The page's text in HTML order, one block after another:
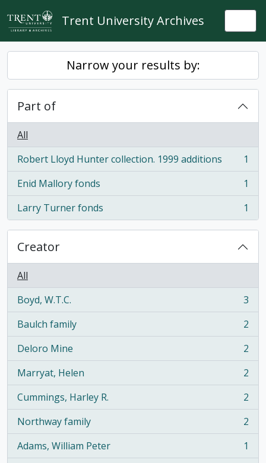
Skip to main content
Trent University Archives
Narrow your results by:
Part of
All
Robert Lloyd Hunter collection. 1999 additions
, 1 results
1
Enid Mallory fonds
, 1 results
1
Larry Turner fonds
, 1 results 1
Creator
All
Boyd, W.T.C.
, 3 results
3
Baulch family
, 2 results
2
Deloro Mine
, 2 results
2
Marryat, Helen
, 2 results
2
Cummings, Harley R.
, 2 results
2
Northway family
, 2 results
2
Adams, William Peter
, 1 results
1